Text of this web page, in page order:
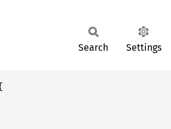
Search Settings